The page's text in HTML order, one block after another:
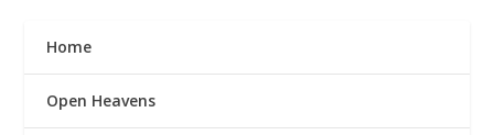
Home
Open Heavens